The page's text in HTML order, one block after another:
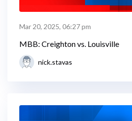
Mar 20, 2025, 06:27 pm
MBB: Creighton vs. Louisville
nick.stavas